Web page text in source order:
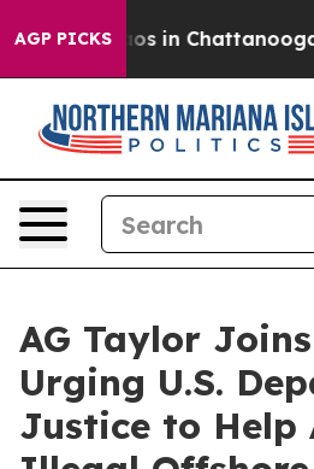
AGP PICKS
Chaos in Chattanooga.
AG Taylor
Urging U.S.
Justice to Help